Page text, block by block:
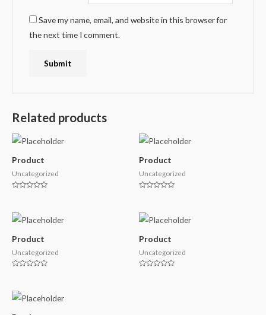
Save my name, email, and website in this browser for
the next time I comment.
Related products
Product
Uncategorized
of
5
Product
Uncategorized
of
5
Product
Uncategorized
of
5
Product
Uncategorized